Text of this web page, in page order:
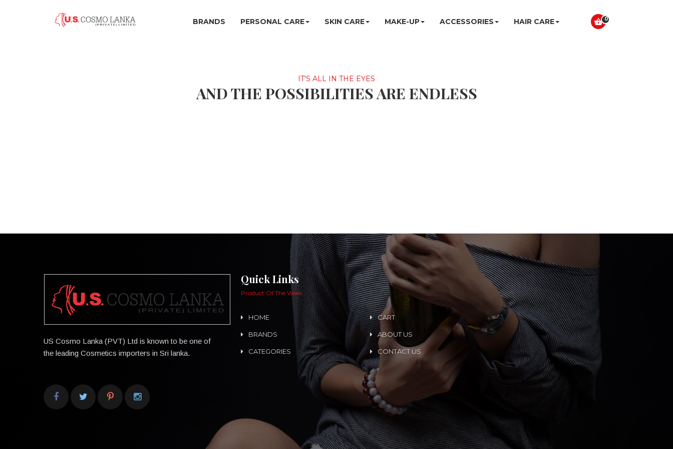
BRANDS PERSONAL CARE SKIN CARE MAKE-UP ACCESSORIES HAIR CARE 0
IT'S ALL IN THE EYES
AND THE POSSIBILITIES ARE ENDLESS
US Cosmo Lanka (PVT) Ltd is known to be one of
the leading Cosmetics importers in Sri lanka.
Quick Links
Product Of The Week
HOME
BRANDS
CATEGORIES
CART
ABOUT US
CONTACT US